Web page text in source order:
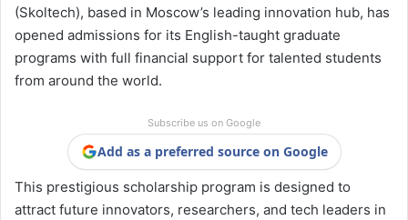
(Skoltech), based in Moscow’s leading innovation hub, has
opened admissions for its English-taught graduate
programs with full financial support for talented students
from around the world.
Subscribe us on Google
Add as a preferred source on Google
This prestigious scholarship program is designed to
attract future innovators, researchers, and tech leaders in